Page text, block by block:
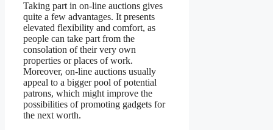
Taking part in on-line auctions gives
quite a few advantages. It presents
elevated flexibility and comfort, as
people can take part from the
consolation of their very own
properties or places of work.
Moreover, on-line auctions usually
appeal to a bigger pool of potential
patrons, which might improve the
possibilities of promoting gadgets for
the next worth.